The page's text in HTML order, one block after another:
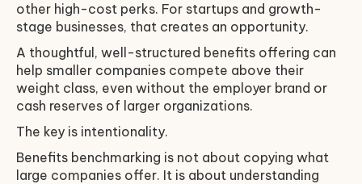
other high-cost perks. For startups and growth-
stage businesses, that creates an opportunity.
A thoughtful, well-structured benefits offering can
help smaller companies compete above their
weight class, even without the employer brand or
cash reserves of larger organizations.
The key is intentionality.
Benefits benchmarking is not about copying what
large companies offer. It is about understanding